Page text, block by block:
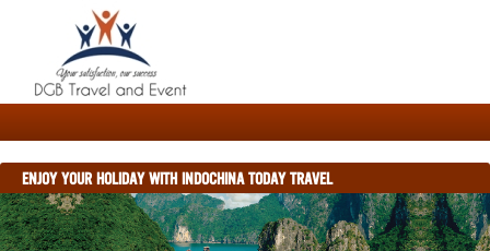
ENJOY YOUR HOLIDAY WITH INDOCHINA TODAY TRAVEL